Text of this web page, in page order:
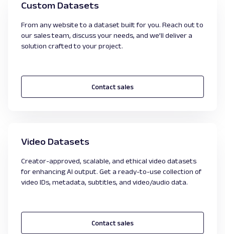
Custom Datasets
From any website to a dataset built for you. Reach out to
our sales team, discuss your needs, and we’ll deliver a
solution crafted to your project.
Contact sales
Video Datasets
Creator-approved, scalable, and ethical video datasets
for enhancing AI output. Get a ready-to-use collection of
video IDs, metadata, subtitles, and video/audio data.
Contact sales